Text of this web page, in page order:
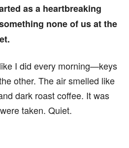
as a heartbreaking
none of us at the
I did every morning—keys
other. The air smelled like
dark roast coffee. It was
taken. Quiet.